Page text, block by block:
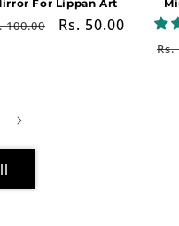
For Lippan Art
100.00
Sale
Rs. 50.00
Rs.